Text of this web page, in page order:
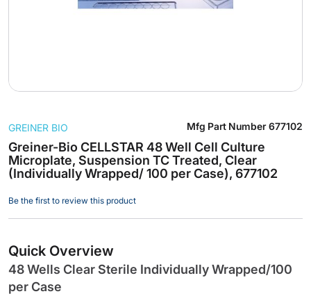
to
the
beginning
of
images
gallery
Greiner-Bio CELLSTAR 48 Well Cell Culture
Microplate, Suspension TC Treated, Clear
(Individually Wrapped/ 100 per Case), 677102
GREINER BIO Mfg Part Number 677102
Be the first to review this product
Quick Overview
48 Wells Clear Sterile Individually Wrapped/100
per Case